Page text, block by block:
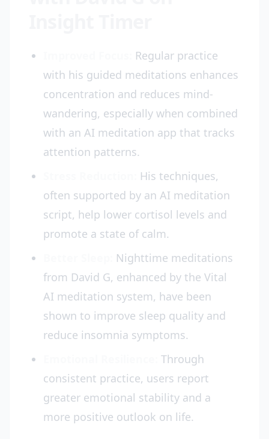
Regular practice
with his guided meditations enhances
concentration and reduces mind-
wandering, especially when combined
with an AI meditation app that tracks
attention patterns.
His techniques,
often supported by an AI meditation
script, help lower cortisol levels and
promote a state of calm.
Nighttime meditations
from David G, enhanced by the Vital
AI meditation system, have been
shown to improve sleep quality and
reduce insomnia symptoms.
Through
consistent practice, users report
greater emotional stability and a
more positive outlook on life.